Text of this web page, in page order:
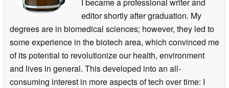
editor shortly after graduation. My
degrees are in biomedical sciences; however, they led to
some experience in the biotech area, which convinced me
of its potential to revolutionize our health, environment
and lives in general. This developed into an all-
consuming interest in more aspects of tech over time: I